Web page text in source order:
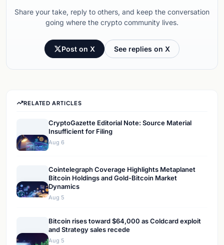
Share your take, reply to others, and keep the conversation
going where the crypto community lives.
Post on X See replies on X
RELATED ARTICLES
CryptoGazette Editorial Note: Source Material
Insufficient for Filing
Aug 6
Cointelegraph Coverage Highlights Metaplanet
Bitcoin Holdings and Gold-Bitcoin Market
Dynamics
Aug 5
Bitcoin rises toward $64,000 as Coldcard exploit
and Strategy sales recede
Aug 5